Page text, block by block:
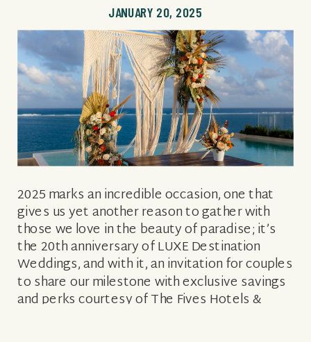
2025 marks an incredible occasion, one that
gives us yet another reason to gather with
those we love in the beauty of paradise; it’s
the 20th anniversary of LUXE Destination
Weddings, and with it, an invitation for couples
to share our milestone with exclusive savings
and perks courtesy of The Fives Hotels &
JANUARY 20, 2025